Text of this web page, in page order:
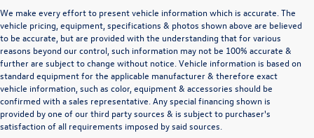
We make every effort to present vehicle information which is accurate. The
vehicle pricing, equipment, specifications & photos shown above are believed
to be accurate, but are provided with the understanding that for various
reasons beyond our control, such information may not be 100% accurate &
further are subject to change without notice. Vehicle information is based on
standard equipment for the applicable manufacturer & therefore exact
vehicle information, such as color, equipment & accessories should be
confirmed with a sales representative. Any special financing shown is
provided by one of our third party sources & is subject to purchaser's
satisfaction of all requirements imposed by said sources.